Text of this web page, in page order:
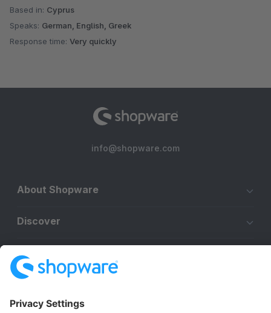
Based in: Cyprus
Speaks: German, English, Greek
Response time: Very quickly
info@shopware.com
About Shopware
Discover
Resources